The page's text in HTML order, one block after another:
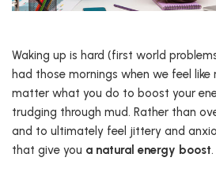
Waking up is hard (first world
had those mornings when we feel like
matter what you do to boost your
trudging through mud. Rather than
and to ultimately feel jittery and
that give you a natural energy boost.